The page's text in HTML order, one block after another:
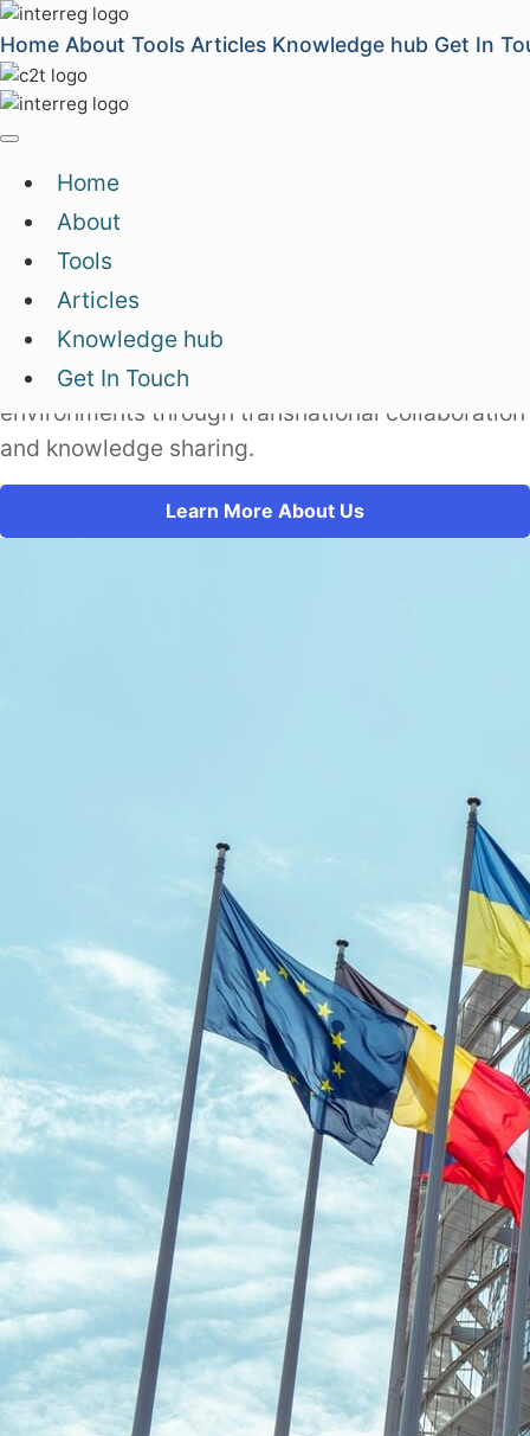
Home About Tools Articles Knowledge hub Get In
Home
About
Tools
Articles
Knowledge hub
Get In Touch
We operate Europe's
green and creative
Capacity2Transform's Knowledge Factory
connects people and organizations in Europe who
are supporting development of entrepreneurial
environments through transnational collaboration
and knowledge sharing.
Learn More About Us